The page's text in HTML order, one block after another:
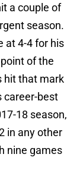
a couple of
season.
at 4-4 for his
of the
hit that mark
career-best
18 season,
in any other
nine games